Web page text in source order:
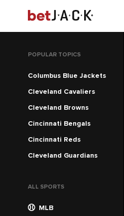
POPULAR TOPICS
Columbus Blue Jackets
Cleveland Cavaliers
Cleveland Browns
Cincinnati Bengals
Cincinnati Reds
Cleveland Guardians
ALL SPORTS
MLB